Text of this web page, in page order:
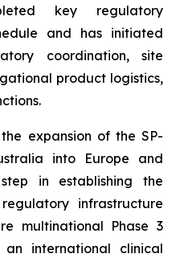
key regulatory
and has initiated
coordination, site
product logistics,
expansion of the SP-
into Europe and
in establishing the
infrastructure
multinational Phase 3
international clinical